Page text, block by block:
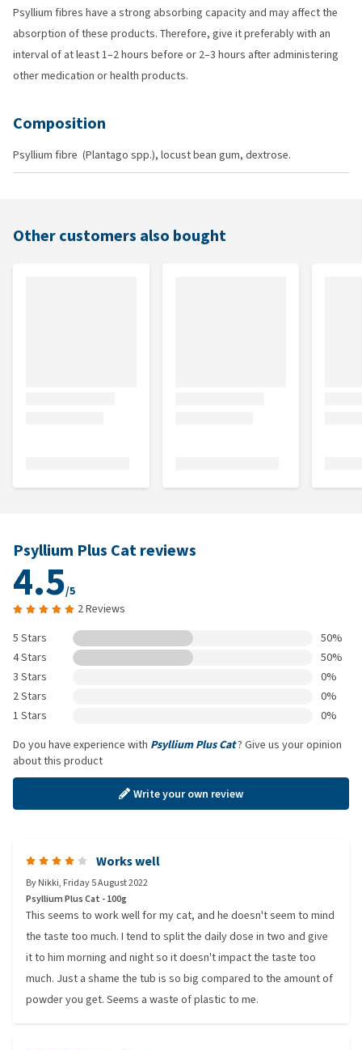
Psyllium fibres have a strong absorbing capacity and may affect the
absorption of these products. Therefore, give it preferably with an
interval of at least 1–2 hours before or 2–3 hours after administering
other medication or health products.
Composition
Psyllium fibre (Plantago spp.), locust bean gum, dextrose.
Other customers also bought
Psyllium Plus Cat reviews
4.5/5
2 Reviews
5 Stars
50%
4 Stars
50%
3 Stars
0%
2 Stars
0%
1 Stars
0%
Do you have experience with Psyllium Plus Cat? Give us your opinion
about this product
Write your own review
Works well
ByNikki, Friday 5 August 2022
Psyllium Plus Cat - 100g
This seems to work well for my cat, and he doesn't seem to mind
the taste too much. I tend to split the daily dose in two and give
it to him morning and night so it doesn't impact the taste too
much. Just a shame the tub is so big compared to the amount of
powder you get. Seems a waste of plastic to me.